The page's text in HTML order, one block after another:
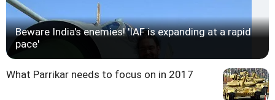
Beware India's enemies! 'IAF is expanding at a rapid
pace'
What Parrikar needs to focus on in 2017